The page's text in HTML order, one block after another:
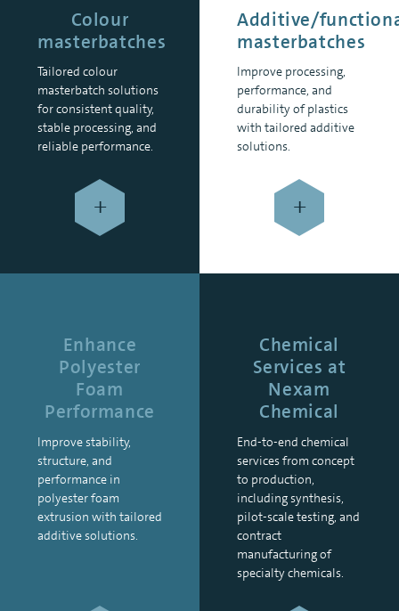
Colour
masterbatches
Tailored colour
masterbatch solutions
for consistent quality,
stable processing, and
reliable performance.
+
Additive/
masterbatches
Improve processing,
performance, and
durability of plastics
with tailored additive
solutions.
+
Enhance
Polyester
Foam
Performance
Improve stability,
structure, and
performance in
polyester foam
extrusion with tailored
additive solutions.
Chemical
Services at
Nexam
Chemical
End-to-end chemical
services from concept
to production,
including synthesis,
pilot-scale testing, and
contract
manufacturing of
specialty chemicals.